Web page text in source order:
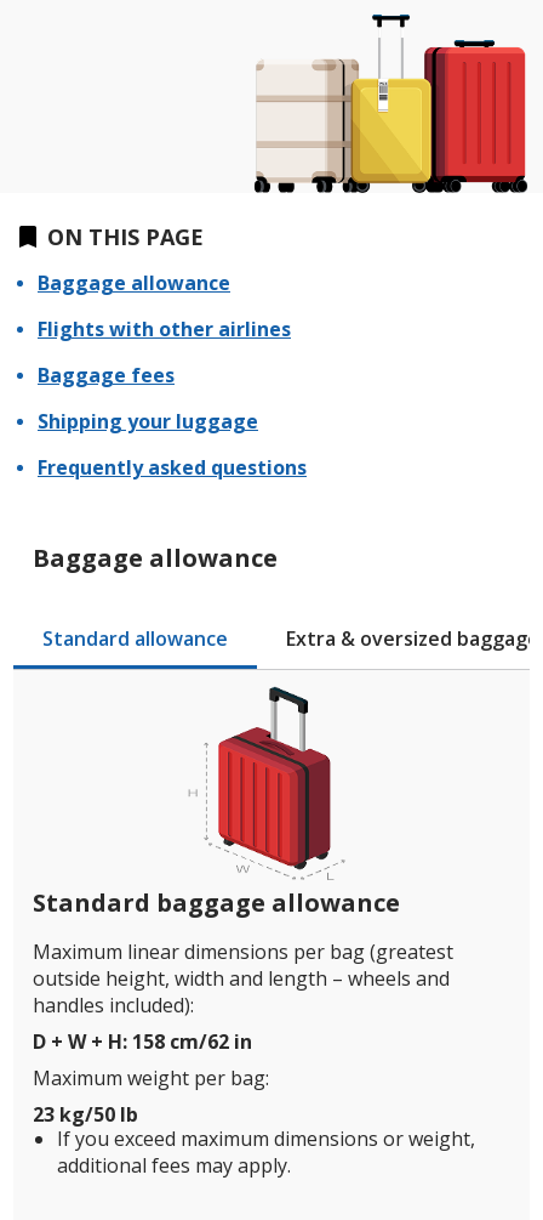
ON THIS PAGE
Baggage allowance
Flights with other airlines
Baggage fees
Shipping your luggage
Frequently asked questions
Baggage allowance
Standard allowance Extra & oversized baggage
Standard baggage allowance
Maximum linear dimensions per bag (greatest
outside height, width and length – wheels and
handles included):
D + W + H: 158 cm/62 in
Maximum weight per bag:
23 kg/50 lb
If you exceed maximum dimensions or weight,
additional fees may apply.